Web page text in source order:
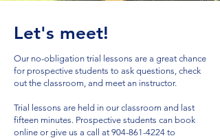
Let's meet!
Our no-obligation trial lessons are a great chance
for prospective students to ask questions, check
out the classroom, and meet an instructor.
Trial lessons are held in our classroom and last
fifteen minutes. Prospective students can book
online or give us a call at 904-861-4224 to